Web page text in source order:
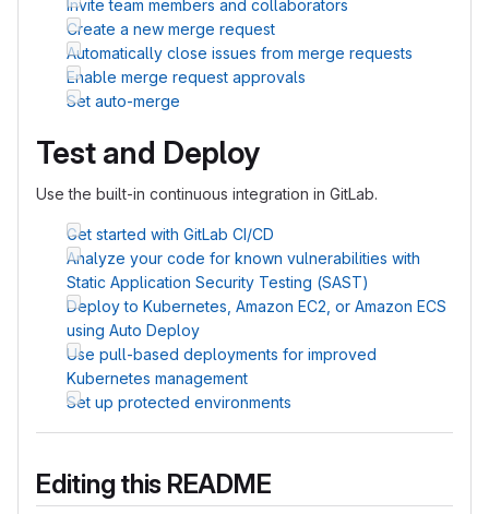
Invite team members and collaborators
Create a new merge request
Automatically close issues from merge requests
Enable merge request approvals
Set auto-merge
Test and Deploy
Use the built-in continuous integration in GitLab.
Get started with GitLab CI/CD
Analyze your code for known vulnerabilities with
Static Application Security Testing (SAST)
Deploy to Kubernetes, Amazon EC2, or Amazon ECS
using Auto Deploy
Use pull-based deployments for improved
Kubernetes management
Set up protected environments
Editing this README